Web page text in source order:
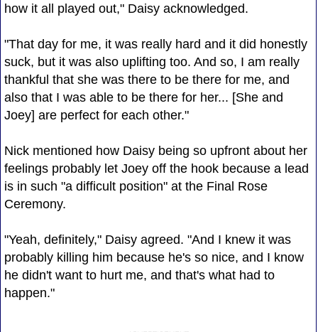
how it all played out," Daisy acknowledged.
"That day for me, it was really hard and it did honestly
suck, but it was also uplifting too. And so, I am really
thankful that she was there to be there for me, and
also that I was able to be there for her... [She and
Joey] are perfect for each other."
Nick mentioned how Daisy being so upfront about her
feelings probably let Joey off the hook because a lead
is in such "a difficult position" at the Final Rose
Ceremony.
"Yeah, definitely," Daisy agreed. "And I knew it was
probably killing him because he's so nice, and I know
he didn't want to hurt me, and that's what had to
happen."